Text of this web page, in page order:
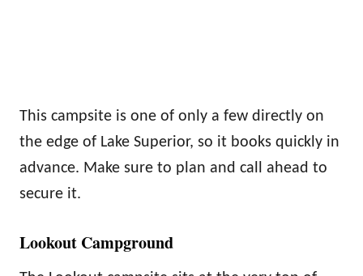
This campsite is one of only a few directly on
the edge of Lake Superior, so it books quickly in
advance. Make sure to plan and call ahead to
secure it.
Lookout Campground